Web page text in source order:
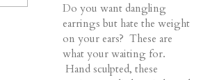
Do you want dangling
earrings but hate the weight
on your ears? These are
what your waiting for.
Hand sculpted, these